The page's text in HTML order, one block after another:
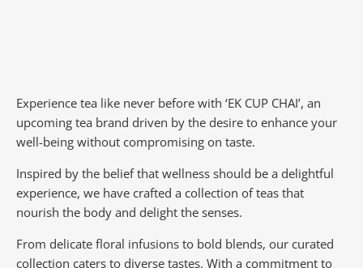
Experience tea like never before with ‘EK CUP CHAI’, an
upcoming tea brand driven by the desire to enhance your
well-being without compromising on taste.
Inspired by the belief that wellness should be a delightful
experience, we have crafted a collection of teas that
nourish the body and delight the senses.
From delicate floral infusions to bold blends, our curated
collection caters to diverse tastes. With a commitment to